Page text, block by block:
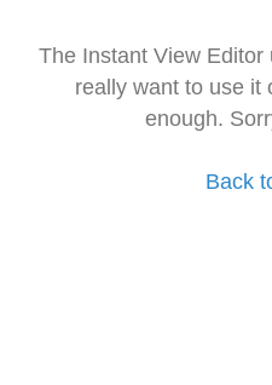
The Instant View
really want to use it
enough.
Back